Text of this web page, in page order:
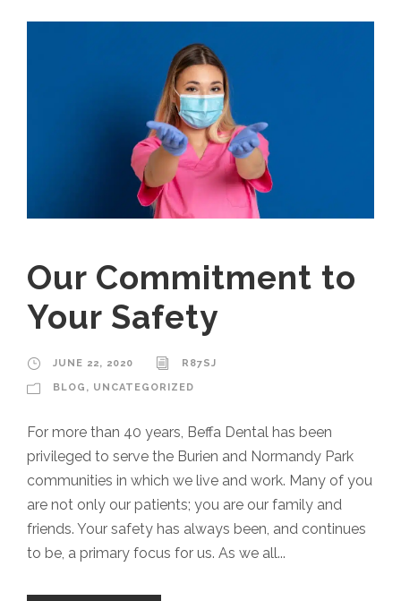
Our Commitment to
Your Safety
JUNE 22, 2020 R87SJ
BLOG , UNCATEGORIZED
For more than 40 years, Beffa Dental has been
privileged to serve the Burien and Normandy Park
communities in which we live and work. Many of you
are not only our patients; you are our family and
friends. Your safety has always been, and continues
to be, a primary focus for us. As we all...